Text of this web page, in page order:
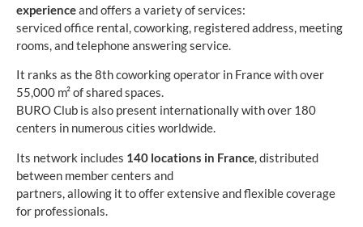
experienceand offers a variety of services:
serviced office rental, coworking, registered address, meeting
rooms, and telephone answering service.
It ranks as the 8th coworking operator in France with over
55,000 m² of shared spaces.
BURO Club is also present internationally with over 180
centers in numerous cities worldwide.
Its network includes 140 locations in France, distributed
between member centers and
partners, allowing it to offer extensive and flexible coverage
for professionals.